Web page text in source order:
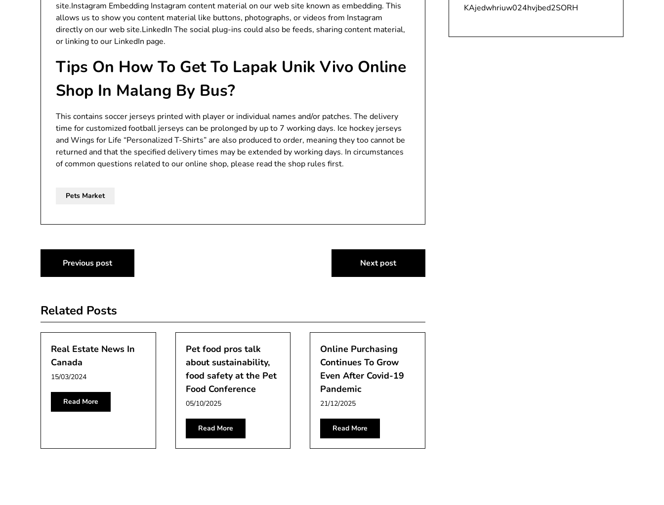
site.Instagram Embedding Instagram content material on our web site known as embedding. This
allows us to show you content material like buttons, photographs, or videos from Instagram
directly on our web site.LinkedIn The social plug-ins could also be feeds, sharing content material,
or linking to our LinkedIn page.
Tips On How To Get To Lapak Unik Vivo Online
Shop In Malang By Bus?
This contains soccer jerseys printed with player or individual names and/or patches. The delivery
time for customized football jerseys can be prolonged by up to 7 working days. Ice hockey jerseys
and Wings for Life “Personalized T-Shirts” are also produced to order, meaning they too cannot be
returned and that the specified delivery times may be extended by working days. In circumstances
of common questions related to our online shop, please read the shop rules first.
Pets Market
Post
navigation
Previous post Next post
Related Posts
Real Estate News In
Canada
15/03/2024
Read More
Pet food pros talk
about sustainability,
food safety at the Pet
Food Conference
05/10/2025
Read More
Online Purchasing
Continues To Grow
Even After Covid-19
Pandemic
21/12/2025
Read More
KAjedwhriuw024hvjbed2SORH